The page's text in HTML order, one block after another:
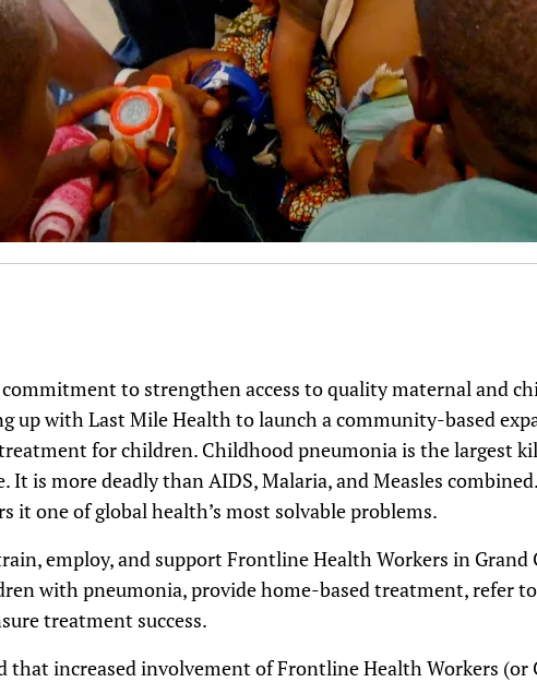
to strengthen access to quality maternal and
up with Last Mile Health to launch a community-based
for children. Childhood pneumonia is the largest
It is more deadly than AIDS, Malaria, and Measles
it one of global health’s most solvable problems.
employ, and support Frontline Health Workers in Grand
with pneumonia, provide home-based treatment, refer
treatment success.
that increased involvement of Frontline Health Workers